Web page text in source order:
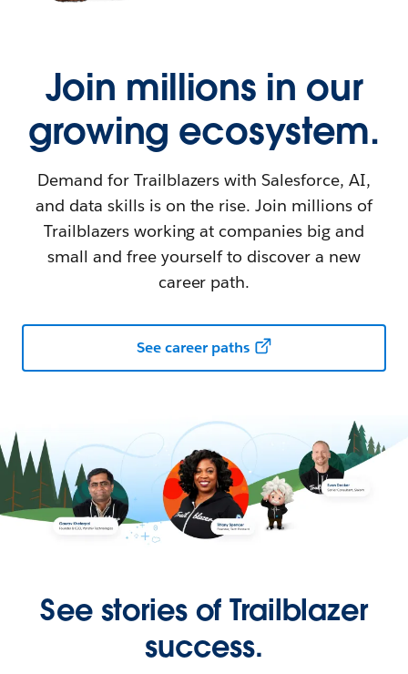
Join millions in our
growing ecosystem.
Demand for Trailblazers with Salesforce, AI,
and data skills is on the rise. Join millions of
Trailblazers working at companies big and
small and free yourself to discover a new
career path.
See career paths
See stories of Trailblazer
success.